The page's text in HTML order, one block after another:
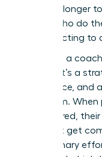
role is no longer to
who do
from directing to
Adopting a
impact. It’s a
confidence, and
your team.
empowered,
don’t just get
discretionary